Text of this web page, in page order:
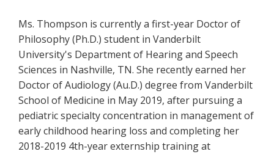
Ms. Thompson is currently a first-year Doctor of
Philosophy (Ph.D.) student in Vanderbilt
University's Department of Hearing and Speech
Sciences in Nashville, TN. She recently earned her
Doctor of Audiology (Au.D.) degree from Vanderbilt
School of Medicine in May 2019, after pursuing a
pediatric specialty concentration in management of
early childhood hearing loss and completing her
2018-2019 4th-year externship training at